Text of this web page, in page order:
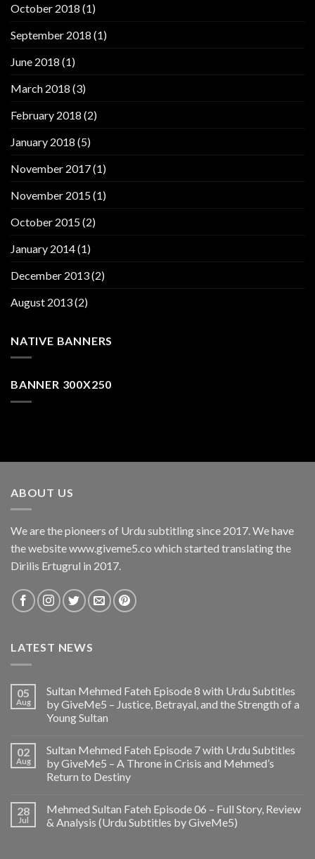
October 2018 (1)
September 2018 (1)
June 2018 (1)
March 2018 (3)
February 2018 (2)
January 2018 (5)
November 2017(1)
November 2015(1)
October 2015(2)
January 2014(1)
December 2013(2)
August 2013(2)
NATIVE BANNERS
BANNER 300X250
ABOUT US
We are the pioneers of Urdu subtitling since 2017. We have
the website www.giveme5.co which started translating the
Dirilis Ertugrul in 2017.
LATEST NEWS
05
Aug
Sultan Mehmed Fateh Episode 8 with Urdu Subtitles
by GiveMe5 – Justice, Betrayal, and the Strength of a
Young Sultan
02
Aug
Sultan Mehmed Fateh Episode 7 with Urdu Subtitles
by GiveMe5 – A Throne in Crisis and Mehmed’s
Return to Destiny
28
Jul
Mehmed Sultan Fateh Episode 06 – Full Story, Review
& Analysis (Urdu Subtitles by GiveMe5)